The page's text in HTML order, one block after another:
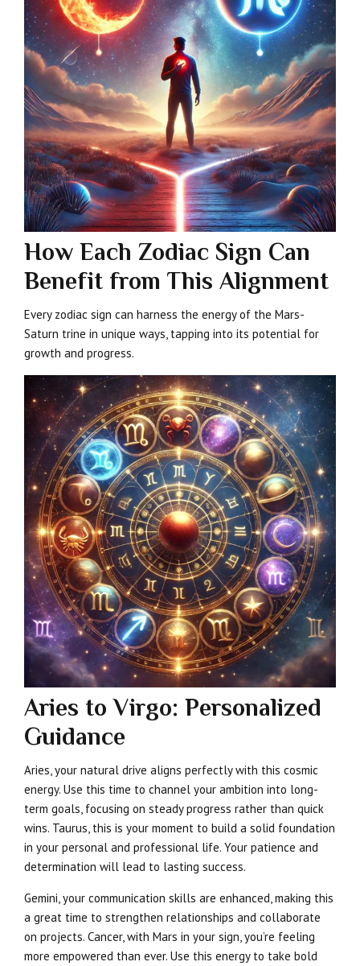
How Each Zodiac Sign Can
Benefit from This Alignment
Every zodiac sign can harness the energy of the Mars-
Saturn trine in unique ways, tapping into its potential for
growth and progress.
Aries to Virgo: Personalized
Guidance
Aries, your natural drive aligns perfectly with this cosmic
energy. Use this time to channel your ambition into long-
term goals, focusing on steady progress rather than quick
wins. Taurus, this is your moment to build a solid foundation
in your personal and professional life. Your patience and
determination will lead to lasting success.
Gemini, your communication skills are enhanced, making this
a great time to strengthen relationships and collaborate
on projects. Cancer, with Mars in your sign, you’re feeling
more empowered than ever. Use this energy to take bold